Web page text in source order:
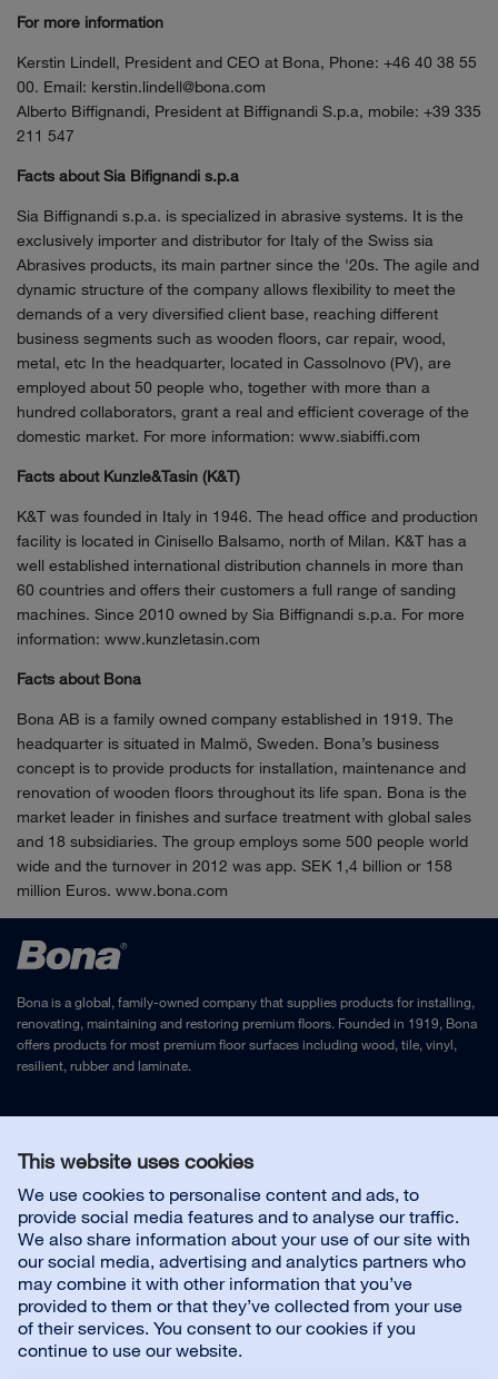
This website uses cookies
We use cookies to personalise content and ads, to
provide social media features and to analyse our traffic.
We also share information about your use of our site with
our social media, advertising and analytics partners who
may combine it with other information that you’ve
provided to them or that they’ve collected from your use
of their services. You consent to our cookies if you
continue to use our website.
For more information
Kerstin Lindell, President and CEO at Bona, Phone: +46 40 38 55
00. Email: kerstin.lindell@bona.com
Alberto Biffignandi, President at Biffignandi S.p.a, mobile: +39 335
211 547
Facts about Sia Bifignandi s.p.a
Sia Biffignandi s.p.a. is specialized in abrasive systems. It is the
exclusively importer and distributor for Italy of the Swiss sia
Abrasives products, its main partner since the '20s. The agile and
dynamic structure of the company allows flexibility to meet the
demands of a very diversified client base, reaching different
business segments such as wooden floors, car repair, wood,
metal, etc In the headquarter, located in Cassolnovo (PV), are
employed about 50 people who, together with more than a
hundred collaborators, grant a real and efficient coverage of the
domestic market. For more information: www.siabiffi.com
Facts about Kunzle&Tasin (K&T)
K&T was founded in Italy in 1946. The head office and production
facility is located in Cinisello Balsamo, north of Milan. K&T has a
well established international distribution channels in more than
60 countries and offers their customers a full range of sanding
machines. Since 2010 owned by Sia Biffignandi s.p.a. For more
information: www.kunzletasin.com
Facts about Bona
Bona AB is a family owned company established in 1919. The
headquarter is situated in Malmö, Sweden. Bona’s business
concept is to provide products for installation, maintenance and
renovation of wooden floors throughout its life span. Bona is the
market leader in finishes and surface treatment with global sales
and 18 subsidiaries. The group employs some 500 people world
wide and the turnover in 2012 was app. SEK 1,4 billion or 158
million Euros. www.bona.com
Bona is a global, family-owned company that supplies products for installing,
renovating, maintaining and restoring premium floors. Founded in 1919, Bona
offers products for most premium floor surfaces including wood, tile, vinyl,
resilient, rubber and laminate.
Legal NoticeandPrivacy Policy
Contact us
About us